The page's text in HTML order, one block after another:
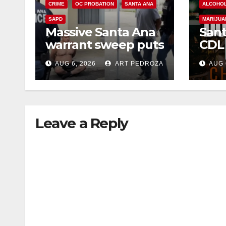
CRIME OC PROBATION SANTA ANA
SAPD
Massive Santa Ana
warrant sweep puts
35 criminals behind
bars amid
recidivism surge
AUG 6, 2026 ART PEDROZA
ALCOHOL
this
AUG
Leave a Reply